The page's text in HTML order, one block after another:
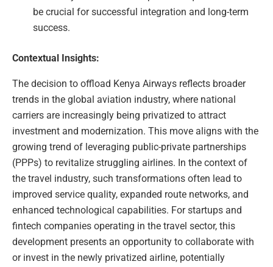
be crucial for successful integration and long-term
success.
Contextual Insights:
The decision to offload Kenya Airways reflects broader
trends in the global aviation industry, where national
carriers are increasingly being privatized to attract
investment and modernization. This move aligns with the
growing trend of leveraging public-private partnerships
(PPPs) to revitalize struggling airlines. In the context of
the travel industry, such transformations often lead to
improved service quality, expanded route networks, and
enhanced technological capabilities. For startups and
fintech companies operating in the travel sector, this
development presents an opportunity to collaborate with
or invest in the newly privatized airline, potentially